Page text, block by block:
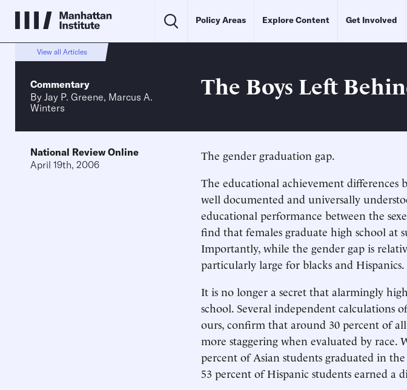
Policy Areas Explore Content Get Involved
View all Articles
Commentary
By Jay P. Greene, Marcus A.
Winters
The Boys Left
National Review Online
April 19th, 2006
The gender graduation gap.
The educational achievement
well documented and universally
educational performance between the
find that females graduate high school at
Importantly, while the gender gap is
particularly large for blacks and Hispanics.
It is no longer a secret that alarmingly
school. Several independent calculations
ours, confirm that around 30 percent of
more staggering when evaluated by race.
percent of Asian students graduated in
53 percent of Hispanic students earned a